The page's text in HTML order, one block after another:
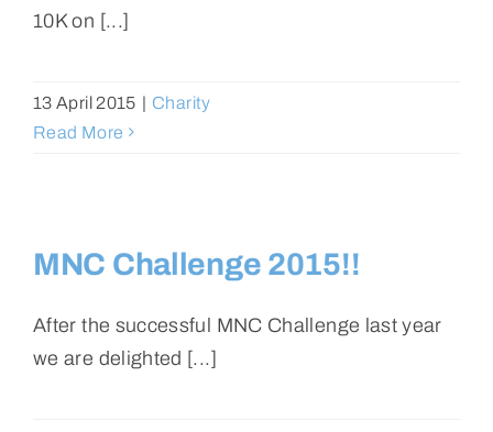
10K on [...]
13 April 2015 | Charity
Read More
MNC Challenge 2015!!
After the successful MNC Challenge last year
we are delighted [...]